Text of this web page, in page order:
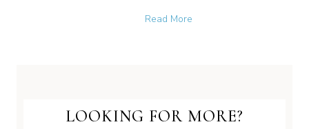
Read Moreabout The Bronze
LOOKING FOR MORE?